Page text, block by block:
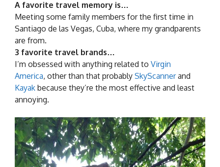
A favorite travel memory is…
Meeting some family members for the first time in
Santiago de las Vegas, Cuba, where my grandparents
are from.
3 favorite travel brands…
I’m obsessed with anything related to Virgin
America, other than that probably SkyScannerand
Kayak because they’re the most effective and least
annoying.